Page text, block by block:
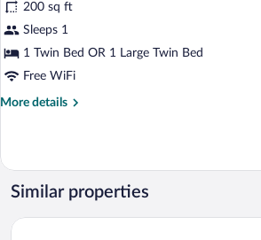
photos
for
Deluxe
Single
200 sq ft
Sleeps 1
1 Twin Bed OR 1 Large Twin Bed
Free WiFi
More details
More
Single
Room
Similar properties
The Ole-Ken Hotel